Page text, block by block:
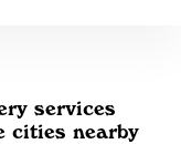
services
cities nearby